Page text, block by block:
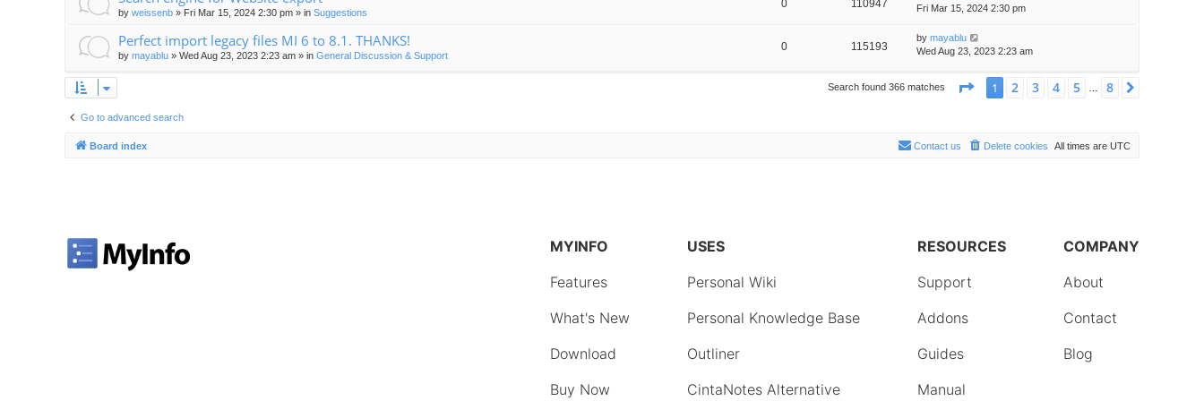
by weissenb » Fri Mar 15, 2024 2:30 pm » in Suggestions
0 110947
Fri Mar 15, 2024 2:30 pm
Perfect import legacy files MI 6 to 8.1. THANKS!
by mayablu » Wed Aug 23, 2023 2:23 am » in General Discussion & Support
0 115193
by mayablu
Wed Aug 23, 2023 2:23 am
Search found 366 matches Page 1of8
1 2 3 4 5 … 8
Go to advanced search
Board index All times are UTC
Delete cookies
Contact us